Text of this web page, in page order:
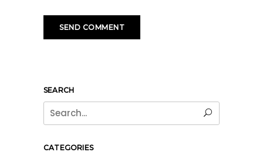
SEARCH
Search
for:
CATEGORIES